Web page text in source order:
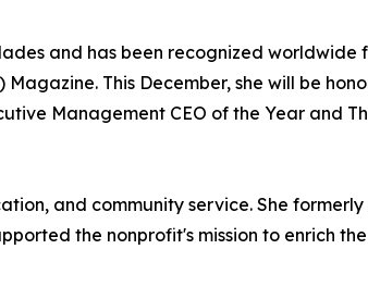
and has been recognized worldwide
This December, she will be
Management CEO of the Year and
and community service. She
the nonprofit's mission to enrich